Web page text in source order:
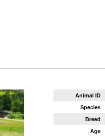
Animal ID
Species
Breed
Age